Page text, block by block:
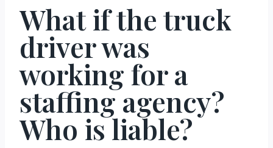
What if the truck
driver was
working for a
staffing agency?
Who is liable?